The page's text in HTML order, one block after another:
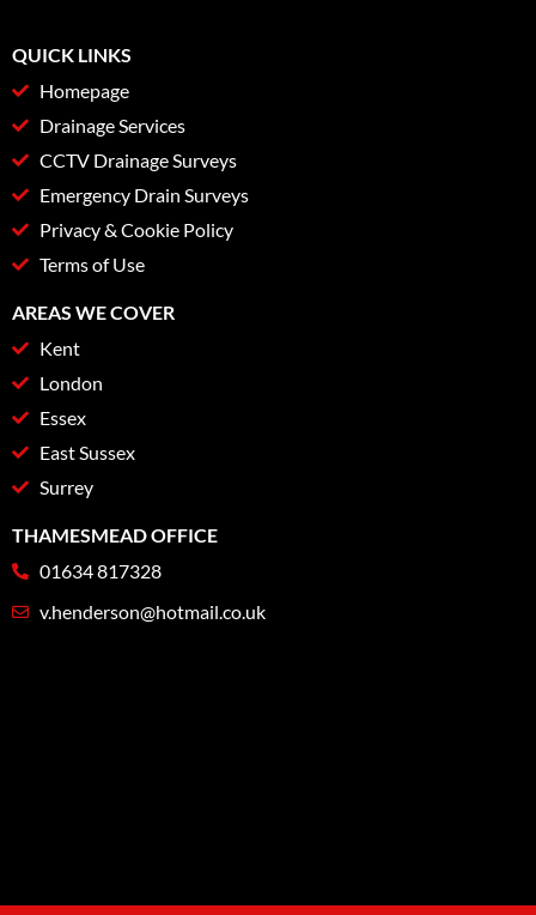
QUICK LINKS
Homepage
Drainage Services
CCTV Drainage Surveys
Emergency Drain Surveys
Privacy & Cookie Policy
Terms of Use
AREAS WE COVER
Kent
London
Essex
East Sussex
Surrey
THAMESMEAD OFFICE
01634 817328
v.henderson@hotmail.co.uk